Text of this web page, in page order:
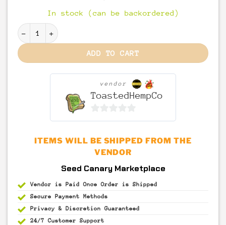
In stock (can be backordered)
Cherry Jam “iBL” quantity
ADD TO CART
vendor
ToastedHempCo
0
of
ITEMS WILL BE SHIPPED FROM THE
VENDOR
Seed Canary Marketplace
Vendor is Paid Once Order is Shipped
Secure Payment
Methods
Privacy & Discretion Guaranteed
24/7 Customer Support